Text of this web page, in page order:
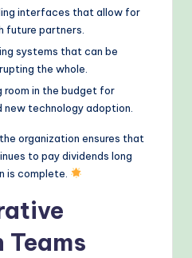
interfaces that allow for
future partners.
systems that can be
the whole.
room in the budget for
technology adoption.
organization ensures that
to pay dividends long
is complete.